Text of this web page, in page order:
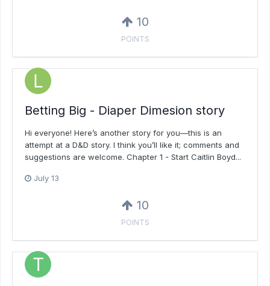
10
POINTS
Betting Big - Diaper Dimesion story
Hi everyone! Here’s another story for you—this is an
attempt at a D&D story. I think you’ll like it; comments and
suggestions are welcome. Chapter 1 - Start Caitlin Boyd...
July 13
10
POINTS